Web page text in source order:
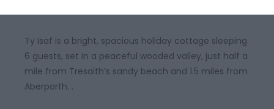
Ty Isaf is a bright, spacious holiday cottage sleeping
6 guests, set in a peaceful wooded valley, just half a
mile from Tresaith’s sandy beach and 1.5 miles from
Aberporth. .